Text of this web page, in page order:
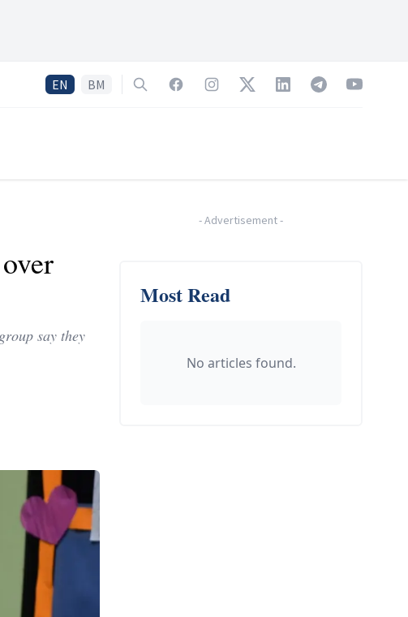
EN BM SearchFacebookInstagramTwitterLinkedInTelegramYouTube
say they
-Advertisement-
Most Read
No articles found.